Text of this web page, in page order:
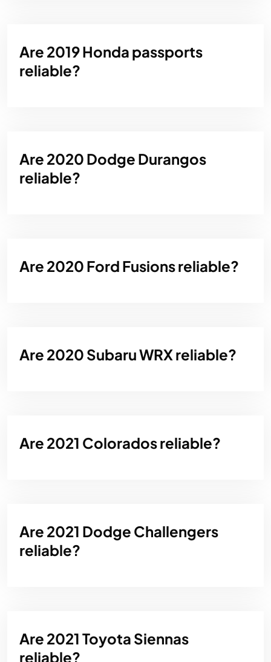
Are 2019 Honda passports
reliable?
Are 2020 Dodge Durangos
reliable?
Are 2020 Ford Fusions reliable?
Are 2020 Subaru WRX reliable?
Are 2021 Colorados reliable?
Are 2021 Dodge Challengers
reliable?
Are 2021 Toyota Siennas
reliable?